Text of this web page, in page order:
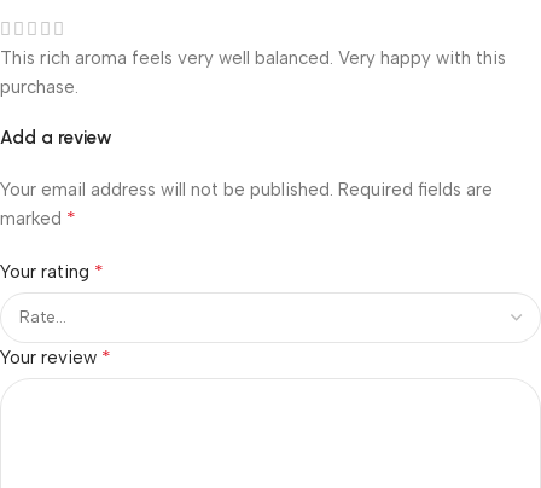
This rich aroma feels very well balanced. Very happy with this
purchase.
Add a review
Your email address will not be published. Required fields are
marked *
Your rating *
Your review *